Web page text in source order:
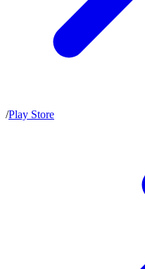
/Play Store